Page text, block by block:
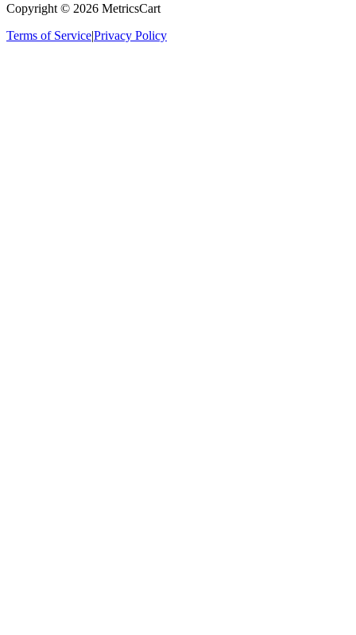
Copyright © 2026 MetricsCart
Terms of Service|Privacy Policy